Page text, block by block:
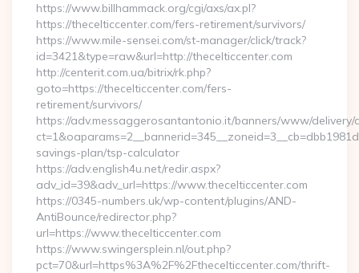
https://www.billhammack.org/cgi/axs/ax.pl?
https://thecelticcenter.com/fers-retirement/survivors/
https://www.mile-sensei.com/st-manager/click/track?
id=3421&type=raw&url=http://thecelticcenter.com
http://centerit.com.ua/bitrix/rk.php?
goto=https://thecelticcenter.com/fers-
retirement/survivors/
https://adv.messaggerosantantonio.it/banners/www/delivery/
savings-plan/tsp-calculator
https://adv.english4u.net/redir.aspx?
adv_id=39&adv_url=https://www.thecelticcenter.com
https://0345-numbers.uk/wp-content/plugins/AND-
AntiBounce/redirector.php?
url=https://www.thecelticcenter.com
https://www.swingersplein.nl/out.php?
pct=70&url=https%3A%2F%2Fthecelticcenter.com/thrift-